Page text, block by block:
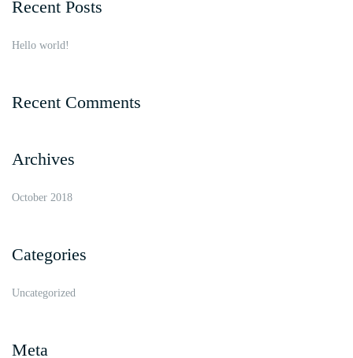
Recent Posts
Hello world!
Recent Comments
Archives
October 2018
Categories
Uncategorized
Meta